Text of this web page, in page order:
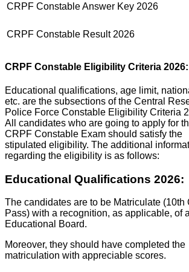
CRPF Constable Answer Key 2026
CRPF Constable Result 2026
CRPF Constable Eligibility Criteria 2026:
Educational qualifications, age limit,
etc. are the subsections of the Central
Police Force Constable Eligibility Criteria
All candidates who are going to apply for
CRPF Constable Exam should satisfy the
stipulated eligibility. The additional
regarding the eligibility is as follows:
Educational Qualifications 2026:
The candidates are to be Matriculate (10th
Pass) with a recognition, as applicable, of
Educational Board.
Moreover, they should have completed the
matriculation with appreciable scores.